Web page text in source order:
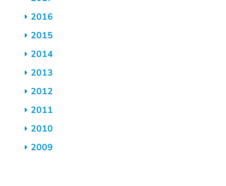
2016
2015
2014
2013
2012
2011
2010
2009